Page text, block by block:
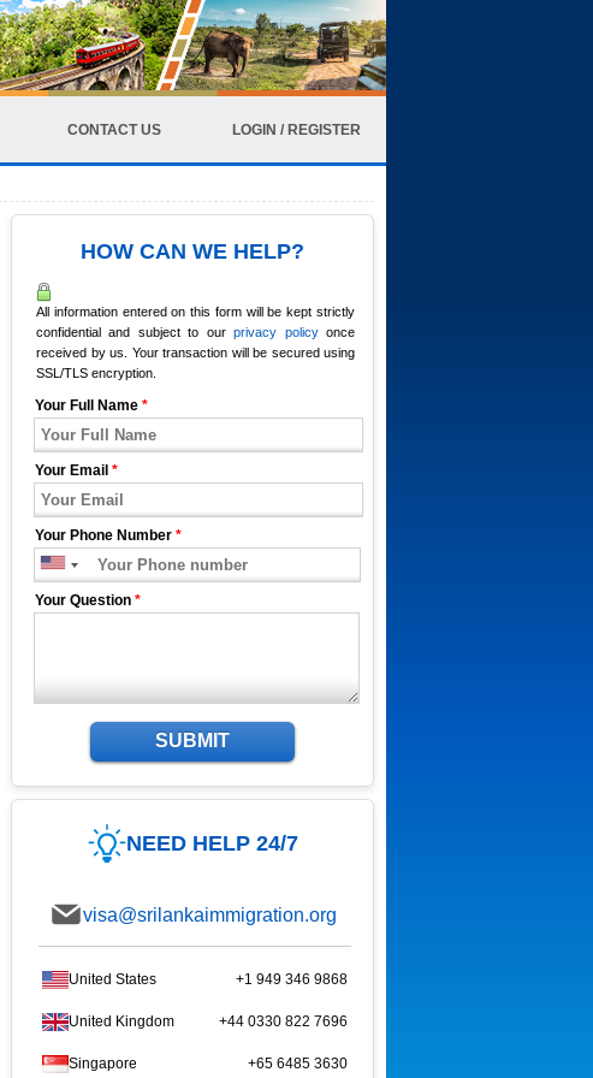
CONTACT US LOGIN / REGISTER
HOW CAN WE HELP?
All information entered on this form will be kept strictly
confidential and subject to ourprivacy policyonce
received by us. Your transaction will be secured using
SSL/TLS encryption.
Your Full Name *
Your Email *
Your Phone Number *
Your Question *
SUBMIT
NEED HELP 24/7
visa@srilankaimmigration.org
United States +1 949 346 9868
United Kingdom +44 0330 822 7696
Singapore +65 6485 3630